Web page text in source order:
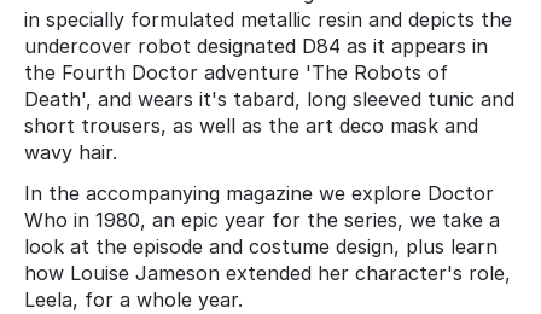
in specially formulated metallic resin and depicts the
undercover robot designated D84 as it appears in
the Fourth Doctor adventure 'The Robots of
Death', and wears it's tabard, long sleeved tunic and
short trousers, as well as the art deco mask and
wavy hair.
In the accompanying magazine we explore Doctor
Who in 1980, an epic year for the series, we take a
look at the episode and costume design, plus learn
how Louise Jameson extended her character's role,
Leela, for a whole year.